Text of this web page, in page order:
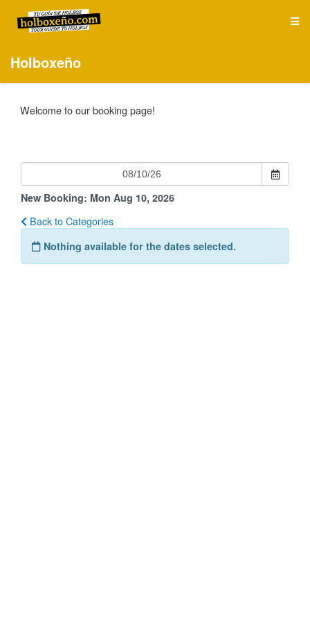
Holboxeño
Welcome to our booking page!
New Booking: Mon Aug 10, 2026
Back to Categories
Nothing available for the dates selected.